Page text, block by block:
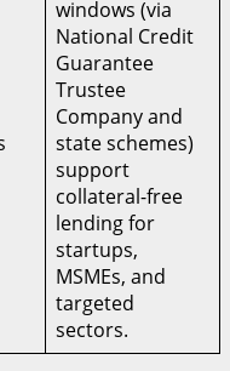
windows (via
National Credit
Guarantee
Trustee
Company and
state schemes)
support
collateral-free
lending for
startups,
MSMEs, and
targeted
sectors.